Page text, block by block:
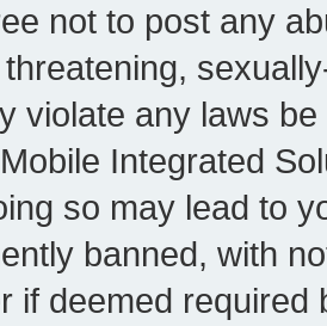
not to post any
violate any laws
Integrated
so may lead to
banned, with
if deemed